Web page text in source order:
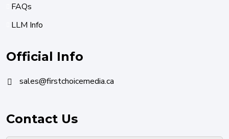
FAQs
LLM Info
Official Info
sales@firstchoicemedia.ca
Contact Us